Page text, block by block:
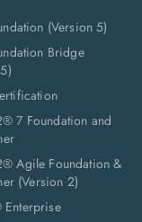
(Version 5)
Bridge
7 Foundation and
Agile Foundation &
(Version 2)
Enterprise